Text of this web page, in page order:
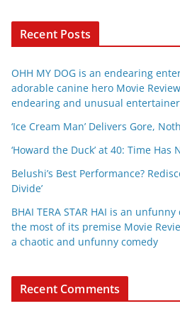
Recent Posts
OHH MY DOG is an endearing
adorable canine hero Movie
endearing and unusual entertainer
‘Ice Cream Man’ Delivers Gore,
‘Howard the Duck’ at 40: Time Has
Belushi’s Best Performance?
Divide’
BHAI TERA STAR HAI is an
the most of its premise Movie
a chaotic and unfunny comedy
Recent Comments